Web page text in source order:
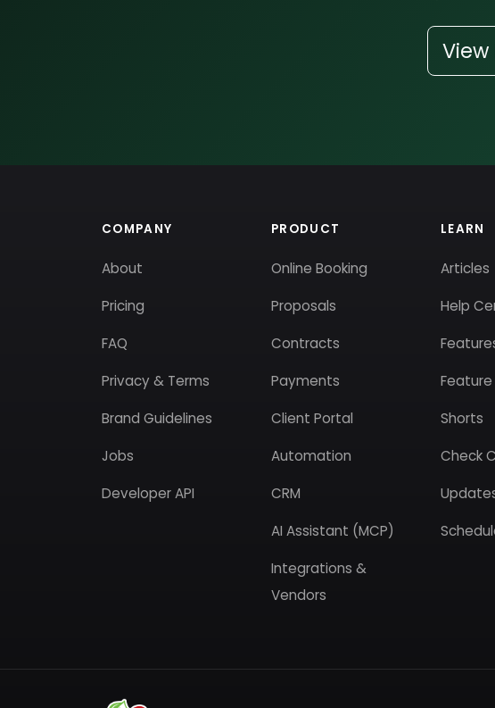
View
COMPANY
About
Pricing
FAQ
Privacy & Terms
Brand Guidelines
Jobs
Developer API
PRODUCT
Online Booking
Proposals
Contracts
Payments
Client Portal
Automation
CRM
AI Assistant (MCP)
Integrations &
Vendors
LEARN
Articles
Help
Shorts
Check